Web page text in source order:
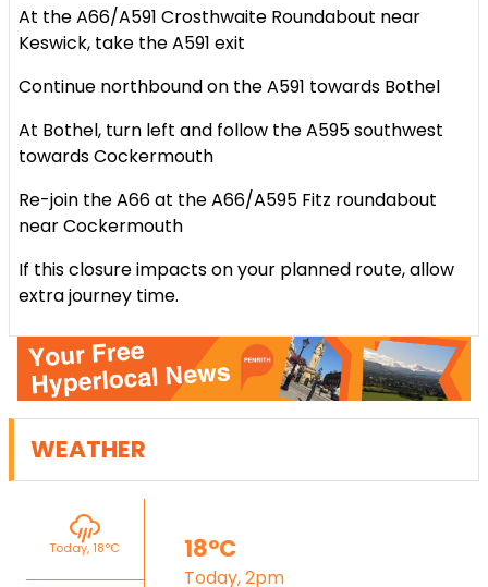
At the A66/A591 Crosthwaite Roundabout near
Keswick, take the A591 exit
Continue northbound on the A591 towards Bothel
At Bothel, turn left and follow the A595 southwest
towards Cockermouth
Re-join the A66 at the A66/A595 Fitz roundabout
near Cockermouth
If this closure impacts on your planned route, allow
extra journey time.
WEATHER
Today, 18°C 18°C
Today, 2pm